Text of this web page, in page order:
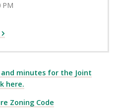
PM
minutes for the Joint
here.
Zoning Code